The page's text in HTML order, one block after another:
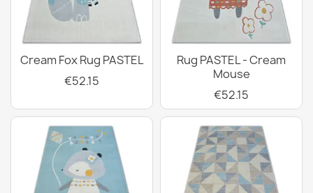
Cream Fox Rug PASTEL
€52.15
Rug PASTEL - Cream
Mouse
€52.15